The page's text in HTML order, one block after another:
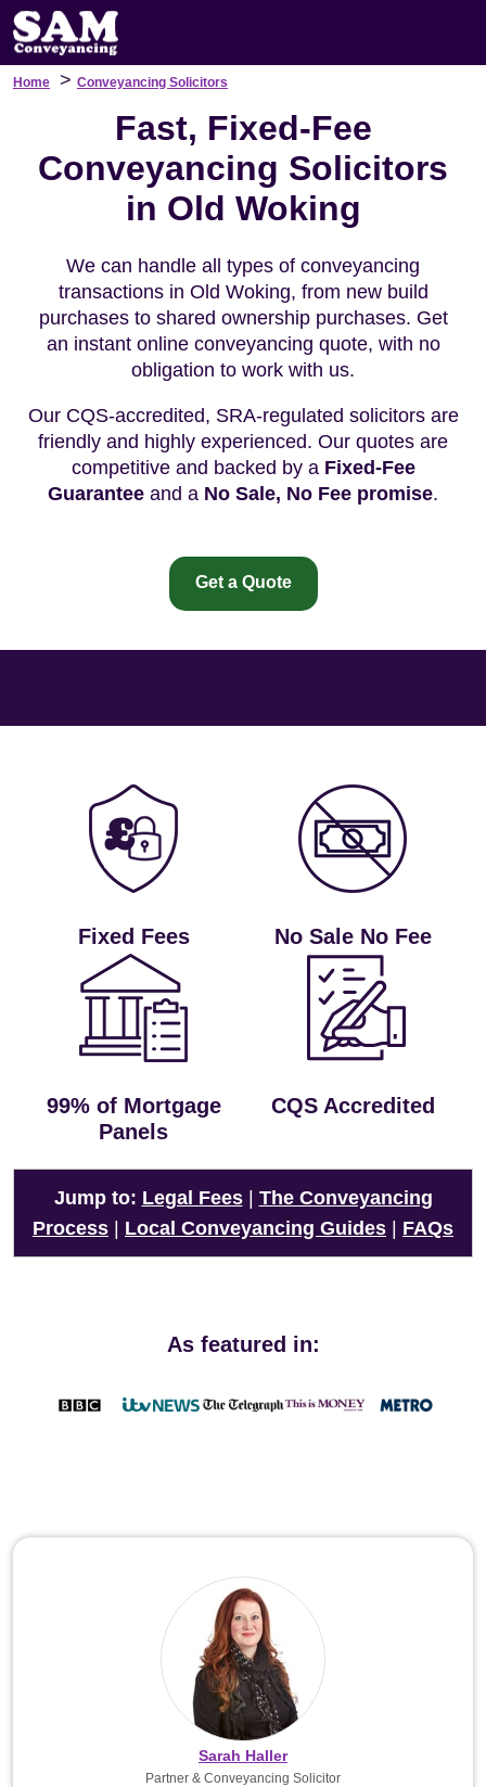
Home > Conveyancing Solicitors
Fast, Fixed-Fee
Conveyancing Solicitors
in Old Woking
We can handle all types of conveyancing
transactions in Old Woking, from new build
purchases to shared ownership purchases. Get
an instant online conveyancing quote, with no
obligation to work with us.
Our CQS-accredited, SRA-regulated solicitors are
friendly and highly experienced. Our quotes are
competitive and backed by a Fixed-Fee
Guarantee and a No Sale, No Fee promise.
Get a Quote
Fixed Fees No Sale No Fee
99% of Mortgage
Panels
CQS Accredited
Jump to: Legal Fees| The Conveyancing
Process
Local Conveyancing Guides FAQs
As featured in:
Sarah Haller
Partner & Conveyancing Solicitor